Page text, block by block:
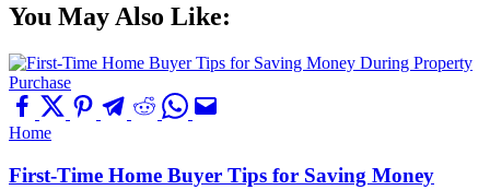
You May Also Like:
Home
First-Time Home Buyer Tips for Saving Money